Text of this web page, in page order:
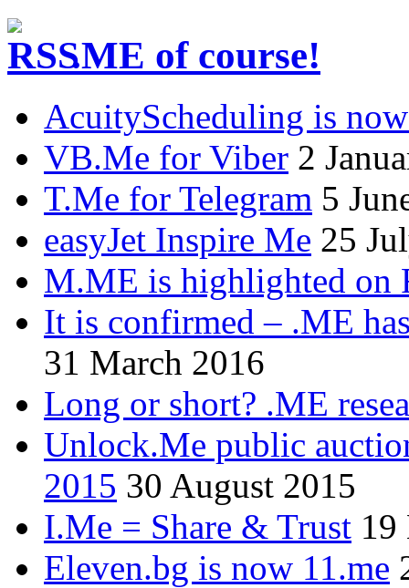
.ME of course!
AcuityScheduling is
VB.Me for Viber 2
T.Me for Telegram 5
easyJet Inspire Me 25
M.ME is highlighted on
It is confirmed – .ME
31 March 2016
Long or short? .ME
Unlock.Me public
2015 30 August 2015
I.Me = Share & Trust 19
Eleven.bg is now 11.me